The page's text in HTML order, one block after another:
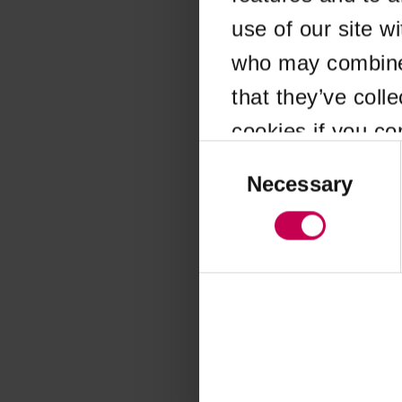
use of our site
who may
that they’ve
cookies if you
SelectionNecessary
Application